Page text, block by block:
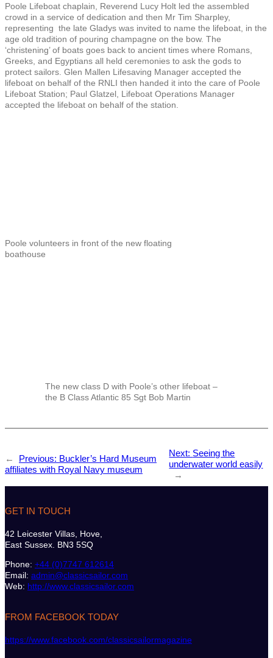
Poole Lifeboat chaplain, Reverend Lucy Holt led the assembled
crowd in a service of dedication and then Mr Tim Sharpley,
representing the late Gladys was invited to name the lifeboat, in the
age old tradition of pouring champagne on the bow. The
‘christening’ of boats goes back to ancient times where Romans,
Greeks, and Egyptians all held ceremonies to ask the gods to
protect sailors. Glen Mallen Lifesaving Manager accepted the
lifeboat on behalf of the RNLI then handed it into the care of Poole
Lifeboat Station; Paul Glatzel, Lifeboat Operations Manager
accepted the lifeboat on behalf of the station.
Poole volunteers in front of the new floating
boathouse
The new class D with Poole’s other lifeboat –
the B Class Atlantic 85 Sgt Bob Martin
← Previous: Buckler’s Hard Museum
affiliates with Royal Navy museum
Next: Seeing the
underwater world easily
→
GET IN TOUCH
42 Leicester Villas, Hove,
East Sussex. BN3 5SQ
Phone: +44 (0)7747 612614
Email: admin@classicsailor.com
Web: http://www.classicsailor.com
FROM FACEBOOK TODAY
https://www.facebook.com/classicsailormagazine